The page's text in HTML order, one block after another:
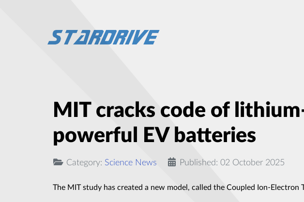
MIT cracks code of
powerful EV batteries
Category: Science News Published: 02 October 2025
The MIT study has created a new model, called the Coupled Ion-Electron